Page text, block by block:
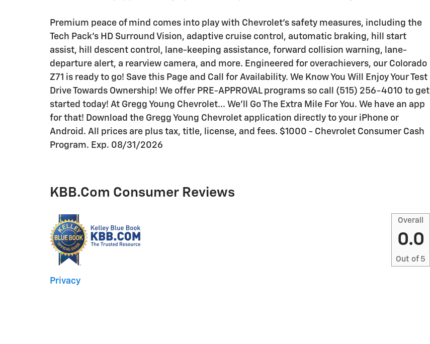
Premium peace of mind comes into play with Chevrolet's safety measures, including the
Tech Pack's HD Surround Vision, adaptive cruise control, automatic braking, hill start
assist, hill descent control, lane-keeping assistance, forward collision warning, lane-
departure alert, a rearview camera, and more. Engineered for overachievers, our Colorado
Z71 is ready to go! Save this Page and Call for Availability. We Know You Will Enjoy Your Test
Drive Towards Ownership! We offer PRE-APPROVAL programs so call (515) 256-4010 to get
started today! At Gregg Young Chevrolet... We'll Go The Extra Mile For You. We have an app
for that! Download the Gregg Young Chevrolet application directly to your iPhone or
Android. All prices are plus tax, title, license, and fees. $1000 - Chevrolet Consumer Cash
Program. Exp. 08/31/2026
KBB.com Consumer Reviews
Overall
0.0
Out of 5
Privacy